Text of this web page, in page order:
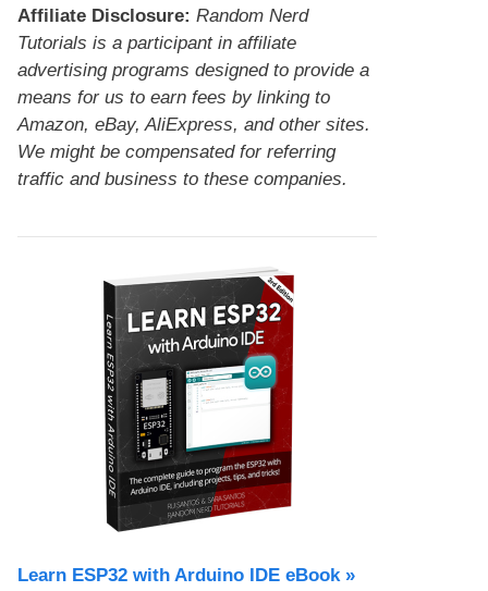
Affiliate Disclosure: Random Nerd
Tutorials is a participant in affiliate
advertising programs designed to provide a
means for us to earn fees by linking to
Amazon, eBay, AliExpress, and other sites.
We might be compensated for referring
traffic and business to these companies.
Learn ESP32 with Arduino IDE eBook »